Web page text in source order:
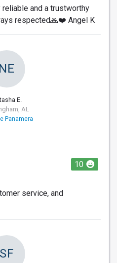
and a trustworthy
respected🙏❤️ Angel K
NE
E.
AL
Panamera
10
service, and
SF